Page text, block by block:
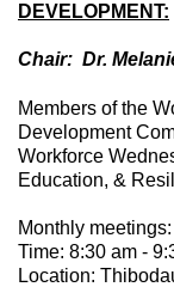
DEVELOPMENT:
Chair: Dr.
Members of the
Development
Workforce
Education, &
Monthly
Time: 8:30 am -
Location: